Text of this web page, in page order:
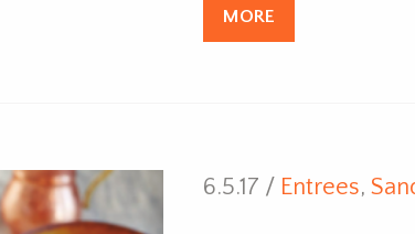
MORE
6.5.17 / Entrees,